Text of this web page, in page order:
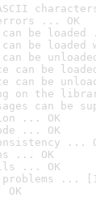
... OK
can be
can be
can be
can be
can be
on the
can be
... OK
... OK
...
... OK
... OK
...